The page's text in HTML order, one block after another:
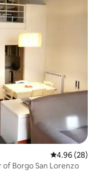
4.96 out of 5
4.96 (28)
Borgo San Lorenzo